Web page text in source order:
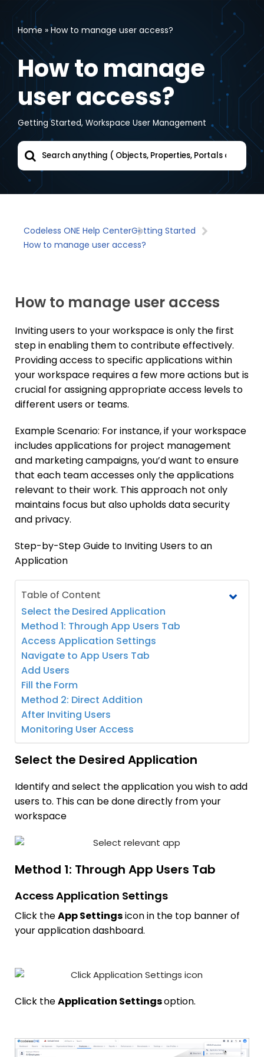
Skip
content
Home » How to manage user access?
How to manage
user access?
Getting Started, Workspace User Management
How to manage user access?
Getting Started
Codeless ONE Help Center
How to manage user access
Inviting users to your workspace is only the first
step in enabling them to contribute effectively.
Providing access to specific applications within
your workspace requires a few more actions but is
crucial for assigning appropriate access levels to
different users or teams.
Example Scenario: For instance, if your workspace
includes applications for project management
and marketing campaigns, you’d want to ensure
that each team accesses only the applications
relevant to their work. This approach not only
maintains focus but also upholds data security
and privacy.
Step-by-Step Guide to Inviting Users to an
Application
Table of Content
Select the Desired Application
Method 1: Through App Users Tab
Access Application Settings
Navigate to App Users Tab
Add Users
Fill the Form
Method 2: Direct Addition
After Inviting Users
Monitoring User Access
Select the Desired Application
Identify and select the application you wish to add
users to. This can be done directly from your
workspace
Method 1: Through App Users Tab
Access Application Settings
Click theApp Settingsicon in the top banner of
your application dashboard.
Click theApplication Settingsoption.